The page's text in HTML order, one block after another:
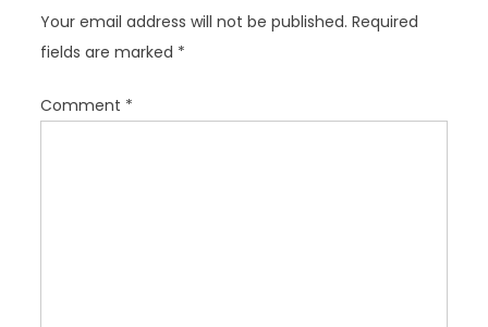
a
t
i
o
Your email address will not be published. Required
fields are marked *
Comment *